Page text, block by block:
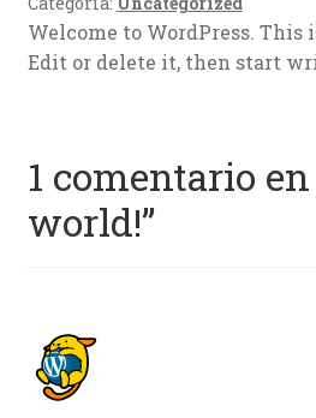
Welcome to WordPress. This
Edit or delete it, then start
1 comentario en
world!”